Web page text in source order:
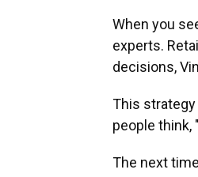
When you
experts.
decisions,
This
people think,
The next